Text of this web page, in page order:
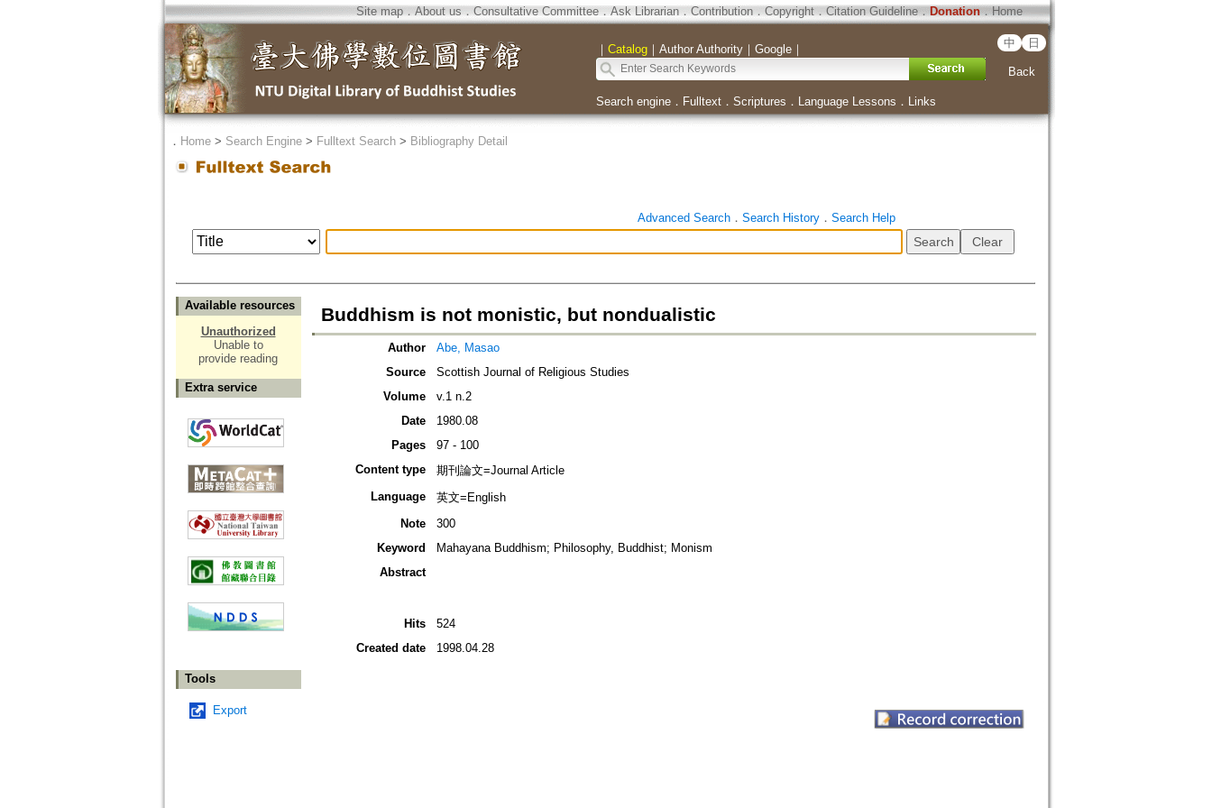
Site map．About us ． Consultative Committee． Ask Librarian． Contribution．Copyright．Citation Guideline． Donation．Home
｜ Catalog｜ Author Authority｜ Google｜ 中 日
Back
Search engine． Fulltext． Scriptures ． Language Lessons ． Links
． Home> Search Engine> Fulltext Search> Bibliography Detail
Advanced Search． Search History． Search Help
Available resources
Unauthorized
Unable to
provide reading
Extra service
Tools
Export
Buddhism is not monistic, but nondualistic
Author
Abe, Masao
Source
Scottish Journal of Religious Studies
Volume
v.1 n.2
Date
1980.08
Pages
97 - 100
Content type
期刊論文=Journal Article
Language
英文=English
Note
300
Keyword
Mahayana Buddhism; Philosophy, Buddhist; Monism
Abstract
Hits
524
Created date
1998.04.28